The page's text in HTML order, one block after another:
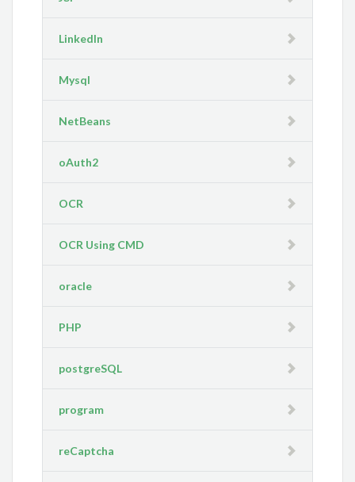
LinkedIn
Mysql
NetBeans
oAuth2
OCR
OCR Using CMD
oracle
PHP
postgreSQL
program
reCaptcha